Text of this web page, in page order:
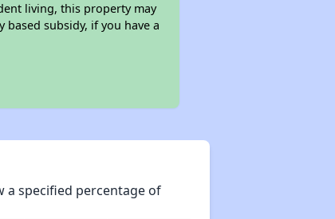
living, this property may
subsidy, if you have a
a specified percentage of